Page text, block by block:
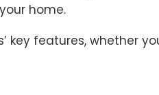
home.
features, whether